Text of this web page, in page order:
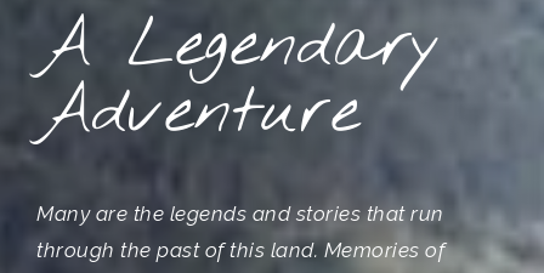
A Legendary
Adventure
Many are the legends and stories that run
through the past of this land. Memories of